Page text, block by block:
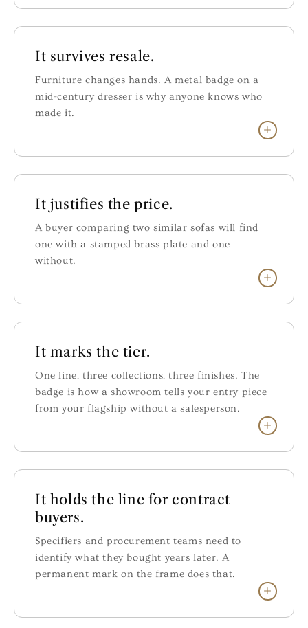
It survives resale.
Furniture changes hands. A metal badge on a
mid-century dresser is why anyone knows who
made it.
It justifies the price.
A buyer comparing two similar sofas will find
one with a stamped brass plate and one
without.
It marks the tier.
One line, three collections, three finishes. The
badge is how a showroom tells your entry piece
from your flagship without a salesperson.
It holds the line for contract
buyers.
Specifiers and procurement teams need to
identify what they bought years later. A
permanent mark on the frame does that.